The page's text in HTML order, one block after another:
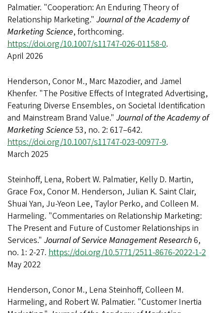
Palmatier. "Cooperation: An Enduring Theory of
Relationship Marketing." Journal of the Academy of
Marketing Science, forthcoming.
https://doi.org/10.1007/s11747-026-01158-0.
April 2026
Henderson, Conor M., Marc Mazodier, and Jamel
Khenfer. "The Positive Effects of Integrated Advertising,
Featuring Diverse Ensembles, on Societal Identification
and Mainstream Brand Value." Journal of the Academy of
Marketing Science 53, no. 2: 617–642.
https://doi.org/10.1007/s11747-023-00977-9.
March 2025
Steinhoff, Lena, Robert W. Palmatier, Kelly D. Martin,
Grace Fox, Conor M. Henderson, Julian K. Saint Clair,
Shuai Yan, Ju-Yeon Lee, Taylor Perko, and Colleen M.
Harmeling. "Commentaries on Relationship Marketing:
The Present and Future of Customer Relationships in
Services." Journal of Service Management Research6,
no. 1: 2-27. https://doi.org/10.5771/2511-8676-2022-1-2
May 2022
Henderson, Conor M., Lena Steinhoff, Colleen M.
Harmeling, and Robert W. Palmatier. "Customer Inertia